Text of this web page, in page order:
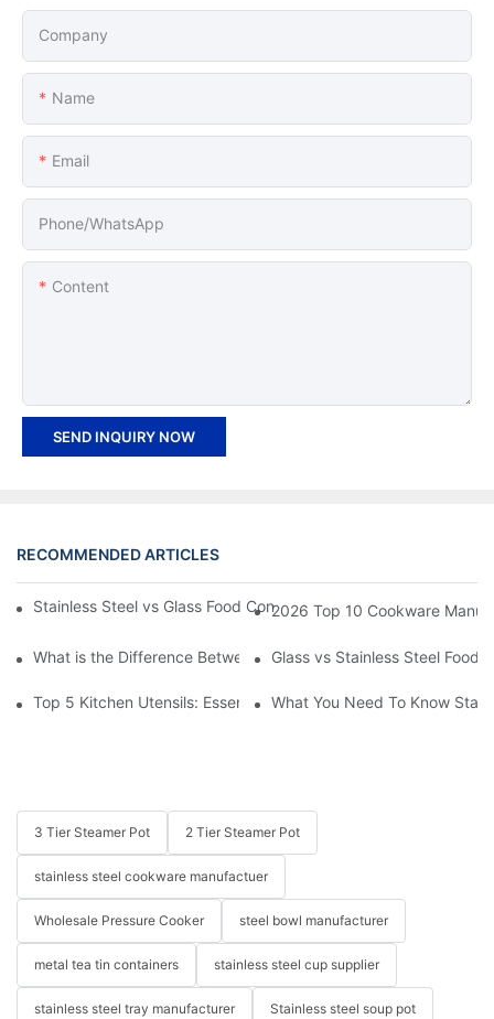
Company
Name
Email
Phone/whatsApp
Content
SEND INQUIRY NOW
RECOMMENDED ARTICLES
Stainless Steel vs Glass Food Containers: Which One Is Right
2026 Top 10 Cookware
What is the Difference Between 3 Ply and 5 Ply Stainless Steel
Glass vs Stainless Steel Food
Top 5 Kitchen Utensils: Essential Tools for Every Chef
What You Need To Know
3 Tier Steamer Pot 2 Tier Steamer Pot
stainless steel cookware manufactuer
Wholesale Pressure Cooker steel bowl manufacturer
metal tea tin containers stainless steel cup supplier
stainless steel tray manufacturer Stainless steel soup pot